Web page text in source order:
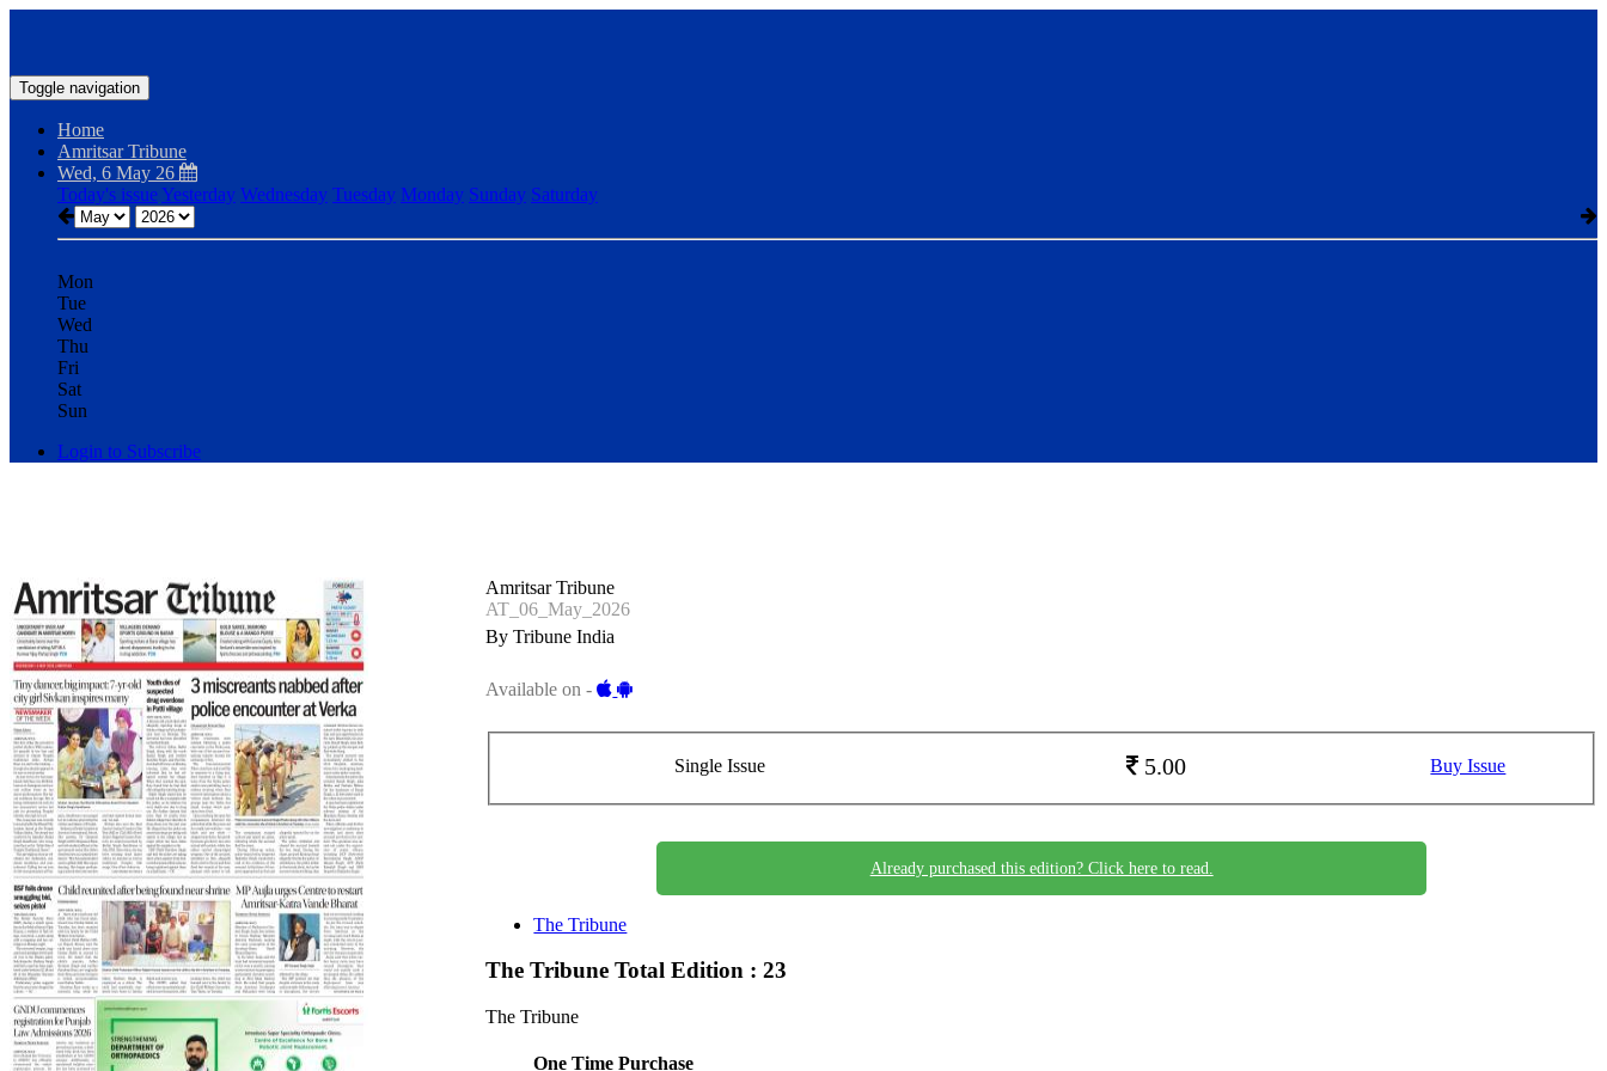
Toggle navigation
Home
Amritsar Tribune
Wed, 6 May 26
Today's issueYesterday Wednesday Tuesday Monday Sunday Saturday
Mon
Tue
Wed
Thu
Fri
Sat
Sun
Login to Subscribe
Amritsar Tribune
AT_06_May_2026
By Tribune India
Available on -
Single Issue 5.00 Buy Issue
Already purchased this edition? Click here to read.
The Tribune
The TribuneTotal Edition : 23
The Tribune
One Time Purchase